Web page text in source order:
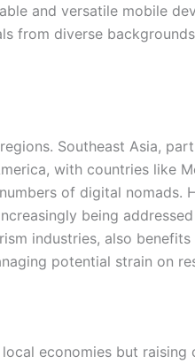
and versatile mobile
from diverse
Southeast Asia,
with countries like
of digital nomads.
being
industries, also
potential strain on
economies but